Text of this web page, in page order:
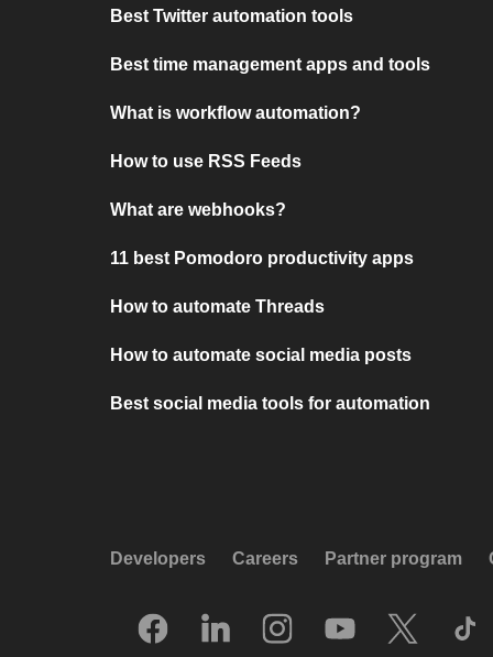
Best Twitter automation tools
Best time management apps and tools
What is workflow automation?
How to use RSS Feeds
What are webhooks?
11 best Pomodoro productivity apps
How to automate Threads
How to automate social media posts
Best social media tools for automation
Developers Careers Partner program